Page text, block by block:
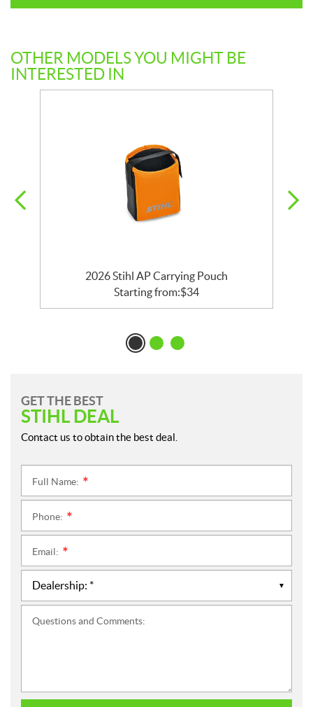
OTHER MODELS YOU MIGHT BE
INTERESTED IN
2026 Stihl AP Carrying Pouch
Starting from:$34
GET THE BEST
STIHL DEAL
Contact us to obtain the best deal.
Full Name:
Phone:
Email:
Questions and Comments: